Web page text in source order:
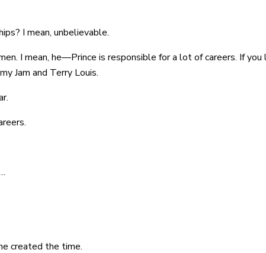
I mean, unbelievable.
I mean, he—Prince is responsible for a lot of careers. If
Jam and Terry Louis.
created the time.